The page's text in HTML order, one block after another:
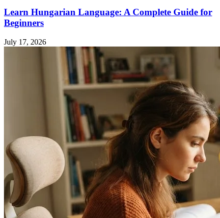
Learn Hungarian Language: A Complete Guide for
Beginners
July 17, 2026